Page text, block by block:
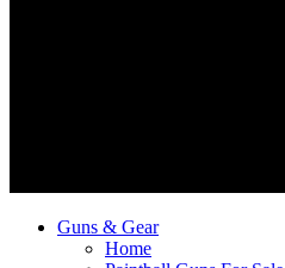
Guns & Gear
Home